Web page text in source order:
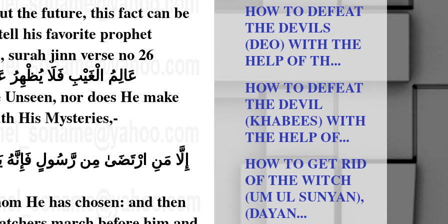
the future, this fact can be
his favorite prophet
surah jinn verse no 26
عَالِمُ الْغَيْبِ فَلَا يُظْهِرُ عَلَىٰ
nor does He make
His Mysteries,-
إِلَّا مَنِ ارْتَضَىٰ مِن رَّسُولٍ
He has chosen: and then
HOW TO DEFEAT
THE DEVILS
(DEO) WITH THE
HELP OF TH...
HOW TO DEFEAT
THE DEVIL
(KHABEES) WITH
THE HELP OF...
HOW TO GET RID
OF THE WITCH
(UM UL SUNYAN),
(DAYAN...